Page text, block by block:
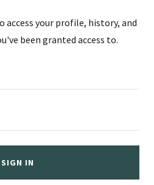
access your profile, history, and
been granted access to.
SIGN IN